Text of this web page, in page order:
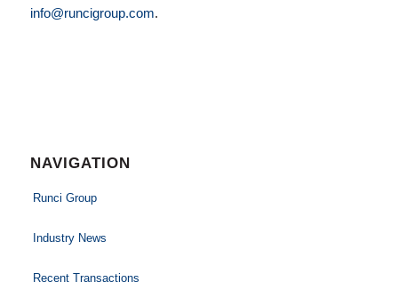
info@runcigroup.com.
NAVIGATION
Runci Group
Industry News
Recent Transactions